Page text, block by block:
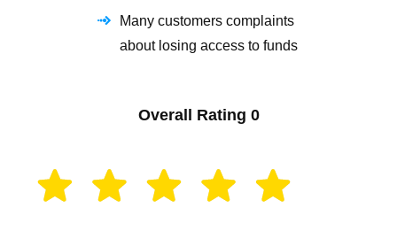
Many customers complaints
about losing access to funds
Overall Rating 0